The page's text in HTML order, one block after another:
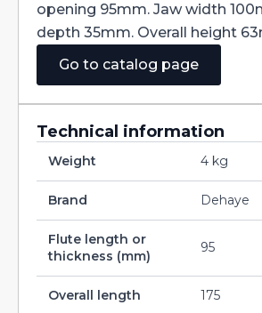
opening 95mm. Jaw width
depth 35mm. Overall height
Go to catalog page
Technical information
Weight 4 kg
Brand Dehaye
Flute length or
thickness (mm)
95
Overall length 175